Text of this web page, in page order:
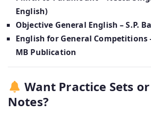
English)
Objective General English – S.P.
English for General Competitions
MB Publication
Want Practice Sets or
Notes?